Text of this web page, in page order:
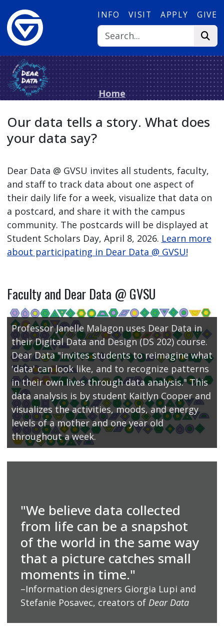
INFO VISIT APPLY GIVE
Home
Our data tells a story. What does
your data say?
Dear Data @ GVSU invites all students, faculty,
and staff to track data about one aspect of
their daily life for a week, visualize that data on
a postcard, and share it with the campus
community. The postcards will be displayed at
Student Scholars Day, April 8, 2026. Learn more
about participating in Dear Data @ GVSU!
Faculty and Dear Data @ GVSU
Professor Janelle Malagon uses Dear Data in
their Digital Data and Design (DS 202) course.
Dear Data "invites students to reimagine what
'data' can look like, and to recognize patterns
in their own lives through data analysis." This
data analysis is by student Kaitlyn Cooper and
visualizes the activities, moods, and energy
levels of a mother and one year old
throughout a week.
"We believe data collected
from life can be a snapshot
of the world in the same way
that a picture catches small
moments in time."
–Information designers Giorgia Lupi and
Stefanie Posavec, creators ofDear Data